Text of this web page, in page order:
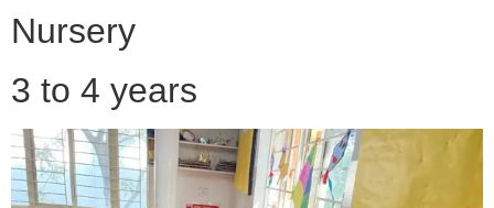
Nursery
3 to 4 years